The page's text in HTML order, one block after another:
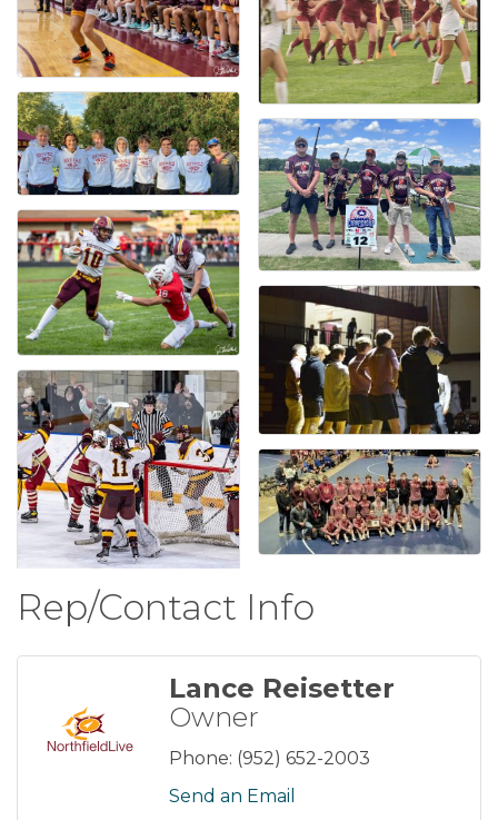
Rep/Contact Info
Lance Reisetter
Owner
Phone: (952) 652-2003
Send an Email